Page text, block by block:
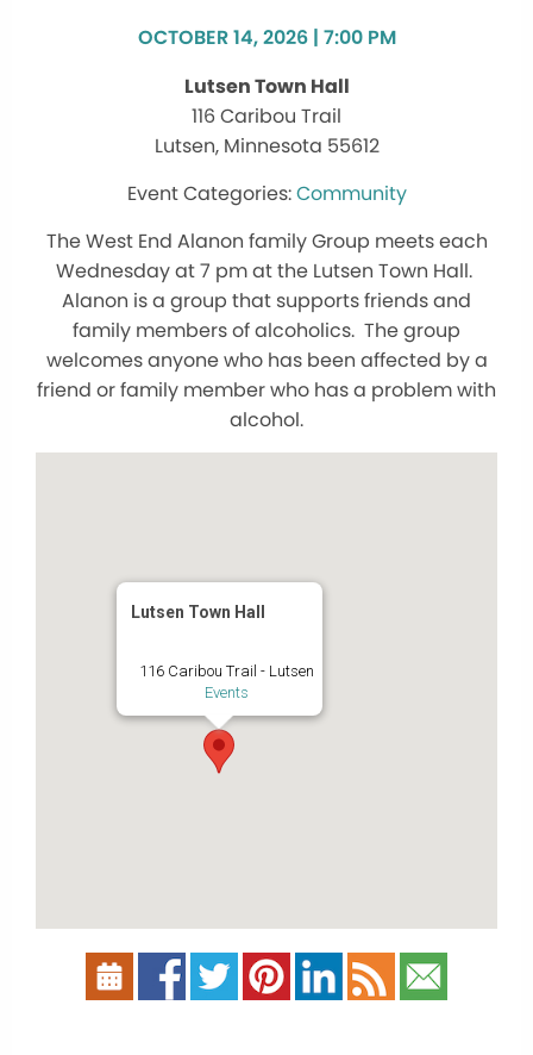
OCTOBER 14, 2026 | 7:00 PM
Lutsen Town Hall
116 Caribou Trail
Lutsen, Minnesota 55612
Community
The West End Alanon family Group meets each
Wednesday at 7 pm at the Lutsen Town Hall.
Alanon is a group that supports friends and
family members of alcoholics. The group
welcomes anyone who has been affected by a
friend or family member who has a problem with
alcohol.
Lutsen Town Hall
116 Caribou Trail - Lutsen
Events